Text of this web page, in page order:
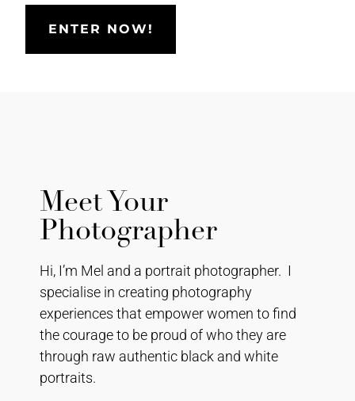
Meet Your
Photographer
Hi, I’m Mel and a portrait photographer. I
specialise in creating photography
experiences that empower women to find
the courage to be proud of who they are
through raw authentic black and white
portraits.